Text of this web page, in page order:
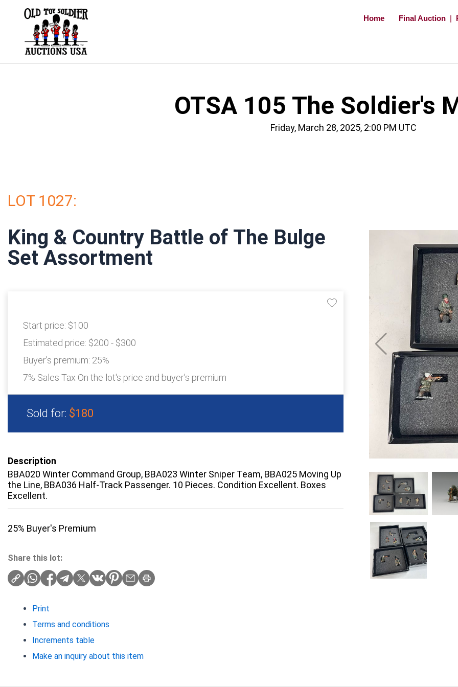
Home Final Auction |
OTSA 105 The Soldier's
Friday, March 28, 2025, 2:00 PM UTC
LOT 1027:
King & Country Battle of The Bulge
Set Assortment
Start price: $100
Estimated price: $200 - $300
Buyer's premium: 25%
7% Sales Tax On the lot's price and buyer's premium
Sold for: $180
Description
BBA020 Winter Command Group, BBA023 Winter Sniper Team, BBA025 Moving Up
the Line, BBA036 Half-Track Passenger. 10 Pieces. Condition Excellent. Boxes
Excellent.
25% Buyer's Premium
Share this lot:
Print
Terms and conditions
Increments table
Make an inquiry about this item